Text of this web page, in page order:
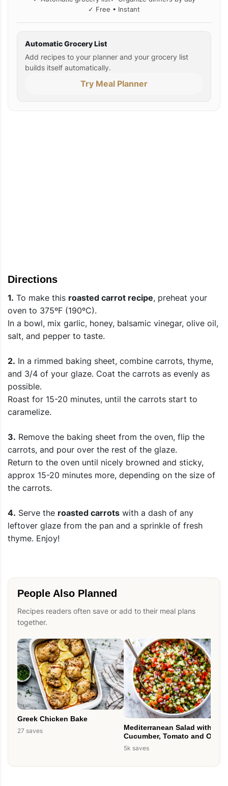
✓ Free • Instant
Automatic Grocery List
Add recipes to your planner and your grocery list
builds itself automatically.
Try Meal Planner
Directions
1. To make this roasted carrot recipe, preheat your
oven to 375ºF (190ºC).
In a bowl, mix garlic, honey, balsamic vinegar, olive oil,
salt, and pepper to taste.
2. In a rimmed baking sheet, combine carrots, thyme,
and 3/4 of your glaze. Coat the carrots as evenly as
possible.
Roast for 15-20 minutes, until the carrots start to
caramelize.
3. Remove the baking sheet from the oven, flip the
carrots, and pour over the rest of the glaze.
Return to the oven until nicely browned and sticky,
approx 15-20 minutes more, depending on the size of
the carrots.
4. Serve the roasted carrots with a dash of any
leftover glaze from the pan and a sprinkle of fresh
thyme. Enjoy!
People Also Planned
Recipes readers often save or add to their meal plans
together.
Greek Chicken Bake
27 saves
Mediterranean Salad with
Cucumber, Tomato and Onion
5k saves